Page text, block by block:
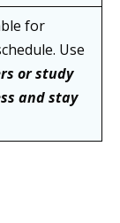
for
Use
or study
and stay